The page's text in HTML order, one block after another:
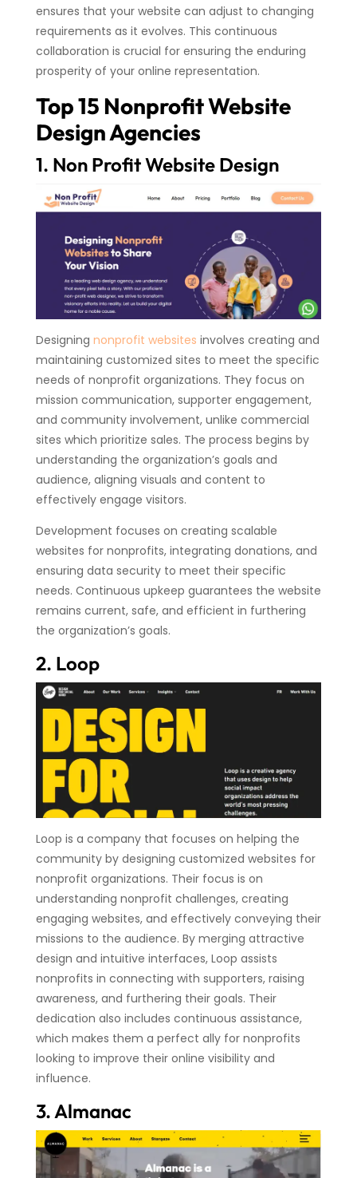
ensures that your website can adjust to changing
requirements as it evolves. This continuous
collaboration is crucial for ensuring the enduring
prosperity of your online representation.
Top 15 Nonprofit Website
Design Agencies
1. Non Profit Website Design
Designing nonprofit websites involves creating and
maintaining customized sites to meet the specific
needs of nonprofit organizations. They focus on
mission communication, supporter engagement,
and community involvement, unlike commercial
sites which prioritize sales. The process begins by
understanding the organization’s goals and
audience, aligning visuals and content to
effectively engage visitors.
Development focuses on creating scalable
websites for nonprofits, integrating donations, and
ensuring data security to meet their specific
needs. Continuous upkeep guarantees the website
remains current, safe, and efficient in furthering
the organization’s goals.
2. Loop
Loop is a company that focuses on helping the
community by designing customized websites for
nonprofit organizations. Their focus is on
understanding nonprofit challenges, creating
engaging websites, and effectively conveying their
missions to the audience. By merging attractive
design and intuitive interfaces, Loop assists
nonprofits in connecting with supporters, raising
awareness, and furthering their goals. Their
dedication also includes continuous assistance,
which makes them a perfect ally for nonprofits
looking to improve their online visibility and
influence.
3. Almanac